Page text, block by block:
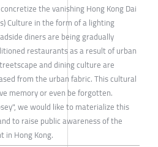
the vanishing Hong Kong Dai
Culture in the form of a lighting
diners are being gradually
restaurants as a result of urban
and dining culture are
from the urban fabric. This cultural
memory or even be forgotten.
we would like to materialize this
to raise public awareness of the
in Hong Kong.